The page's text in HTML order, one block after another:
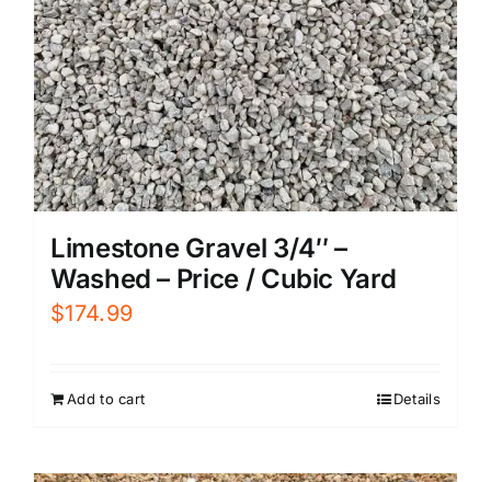
Limestone Gravel 3/4″ –
Washed – Price / Cubic Yard
$174.99
Add to cart Details